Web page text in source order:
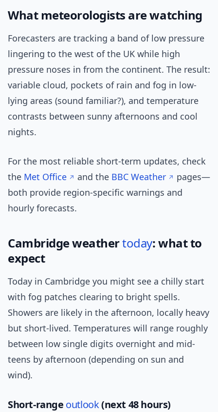
What meteorologists are watching
Forecasters are tracking a band of low pressure
lingering to the west of the UK while high
pressure noses in from the continent. The result:
variable cloud, pockets of rain and fog in low-
lying areas (sound familiar?), and temperature
contrasts between sunny afternoons and cool
nights.
For the most reliable short-term updates, check
the Met Office and the BBC Weather
pages—
both provide region-specific warnings and
hourly forecasts.
Cambridge weathertoday: what to
expect
Today in Cambridge you might see a chilly start
with fog patches clearing to bright spells.
Showers are likely in the afternoon, locally heavy
but short-lived. Temperatures will range roughly
between low single digits overnight and mid-
teens by afternoon (depending on sun and
wind).
Short-range outlook(next 48 hours)